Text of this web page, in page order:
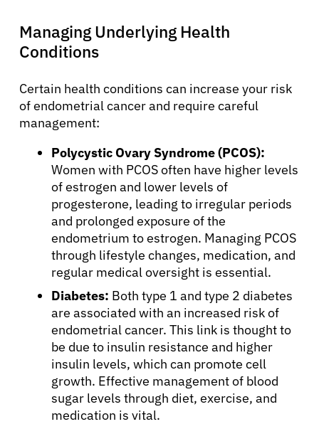
Refer a Patient
Sign In
English
Managing Underlying Health
Conditions
Certain health conditions can increase your risk
of endometrial cancer and require careful
management:
Polycystic Ovary Syndrome (PCOS):
Women with PCOS often have higher levels
of estrogen and lower levels of
progesterone, leading to irregular periods
and prolonged exposure of the
endometrium to estrogen. Managing PCOS
through lifestyle changes, medication, and
regular medical oversight is essential.
Diabetes: Both type 1 and type 2 diabetes
are associated with an increased risk of
endometrial cancer. This link is thought to
be due to insulin resistance and higher
insulin levels, which can promote cell
growth. Effective management of blood
sugar levels through diet, exercise, and
medication is vital.